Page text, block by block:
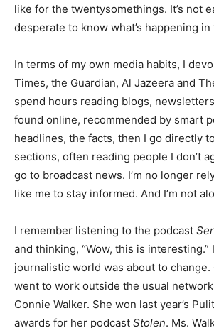
like for the twentysomethings. It’s not
desperate to know what’s happening
In terms of my own media habits, I
Times, the Guardian, Al Jazeera and
spend hours reading blogs, newsletters
found online, recommended by smart
headlines, the facts, then I go directly
sections, often reading people I don’t
go to broadcast news. I’m no longer
like me to stay informed. And I’m not
I remember listening to the podcast
and thinking, “Wow, this is interesting.”
journalistic world was about to change.
went to work outside the usual
Connie Walker. She won last year’s
awards for her podcast Stolen. Ms.